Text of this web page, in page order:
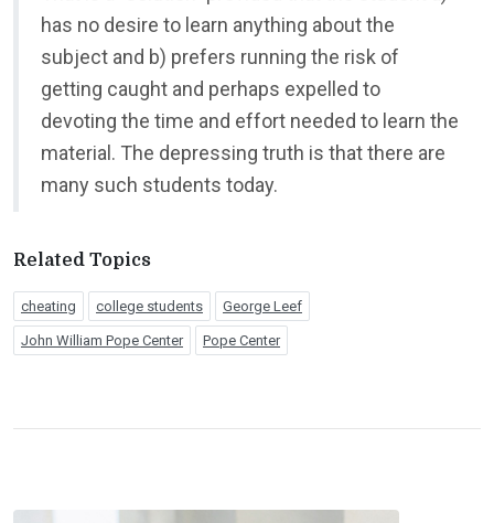
has no desire to learn anything about the
subject and b) prefers running the risk of
getting caught and perhaps expelled to
devoting the time and effort needed to learn the
material. The depressing truth is that there are
many such students today.
Related Topics
cheating college students George Leef
John William Pope Center Pope Center